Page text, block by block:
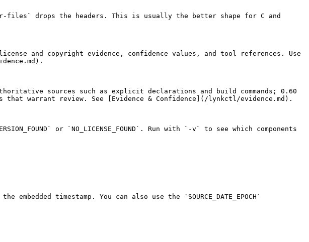
drops the headers. This is usually the better shape for C and
and copyright evidence, confidence values, and tool references. Use
sources such as explicit declarations and build commands; 0.60
warrant review. See [Evidence & Confidence](/lynkctl/evidence.md).
or `NO_LICENSE_FOUND`. Run with `-v` to see which components
timestamp. You can also use the `SOURCE_DATE_EPOCH`